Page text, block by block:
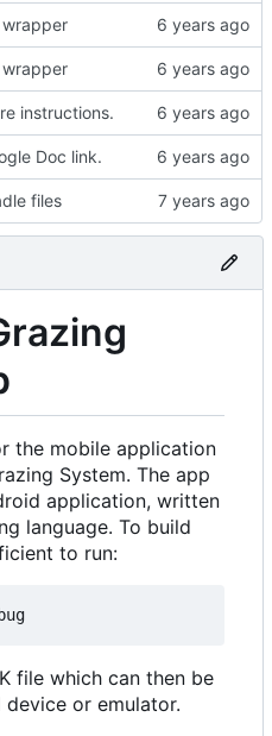
instructions.
Doc link.
files
the mobile application
System. The app
application, written
language. To build
to run:
file which can then be
or emulator.